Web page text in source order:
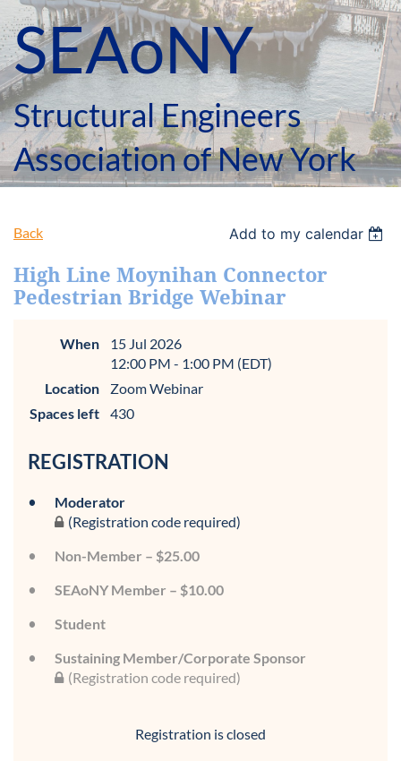
SEAoNY
Structural Engineers
Association of New York
Back Add to my calendar
High Line Moynihan Connector
Pedestrian Bridge Webinar
When
15 Jul 2026
12:00 PM - 1:00 PM (EDT)
Location
Zoom Webinar
Spaces left
430
REGISTRATION
Moderator
(Registration code required)
Non-Member – $25.00
SEAoNY Member – $10.00
Student
Sustaining Member/Corporate Sponsor
(Registration code required)
Registration is closed